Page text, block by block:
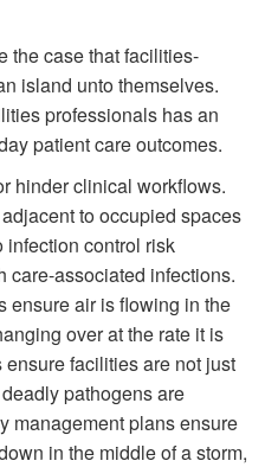
the case that facilities-
island unto themselves.
professionals has an
patient care outcomes.
hinder clinical workflows.
to occupied spaces
infection control risk
care-associated infections.
ensure air is flowing in the
over at the rate it is
facilities are not just
pathogens are
management plans ensure
in the middle of a storm,